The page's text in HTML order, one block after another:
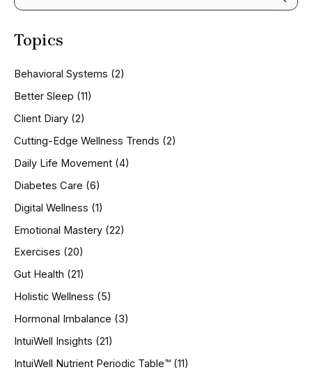
e
r
f
o
:
Topics
Behavioral Systems (2)
Better Sleep (11)
Client Diary (2)
Cutting-Edge Wellness Trends (2)
Daily Life Movement (4)
Diabetes Care (6)
Digital Wellness (1)
Emotional Mastery (22)
Exercises (20)
Gut Health (21)
Holistic Wellness (5)
Hormonal Imbalance (3)
IntuiWell Insights (21)
IntuiWell Nutrient Periodic Table™ (11)